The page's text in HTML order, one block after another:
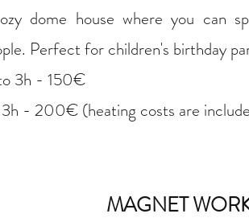
dome house where you can
Perfect for children's birthday
3h - 150€
- 200€ (heating costs are
MAGNET